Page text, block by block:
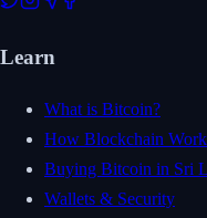
Learn
What is Bitcoin?
How Blockchain
Buying Bitcoin in Sri
Wallets & Security